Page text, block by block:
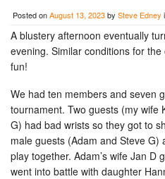
Posted onAugust 13, 2023by Steve Edney
A blustery afternoon eventually
evening. Similar conditions for
fun!
We had ten members and seven
tournament. Two guests (my wife
G) had bad wrists so they got to
male guests (Adam and Steve G)
play together. Adam’s wife Jan D
went into battle with daughter